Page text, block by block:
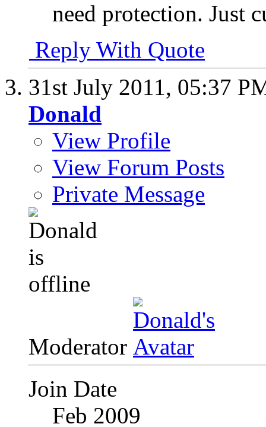
need protection. Just
Reply With Quote
31st July 2011, 05:37
Donald
View Profile
View Forum Posts
Private Message
Moderator
Join Date
Feb 2009